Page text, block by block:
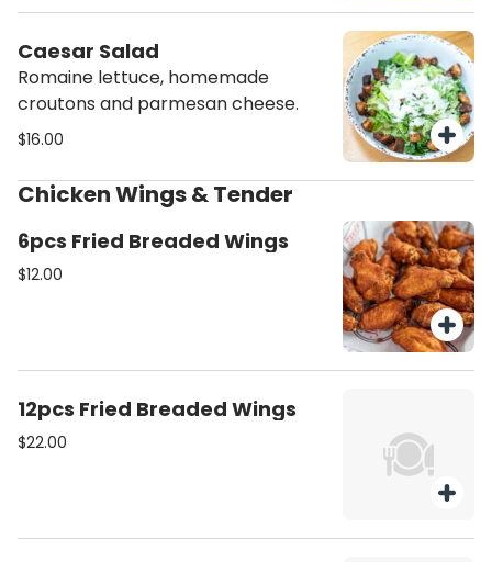
Caesar Salad
Romaine lettuce, homemade
croutons and parmesan cheese.
$16.00
Chicken Wings & Tender
6pcs Fried Breaded Wings
$12.00
12pcs Fried Breaded Wings
$22.00